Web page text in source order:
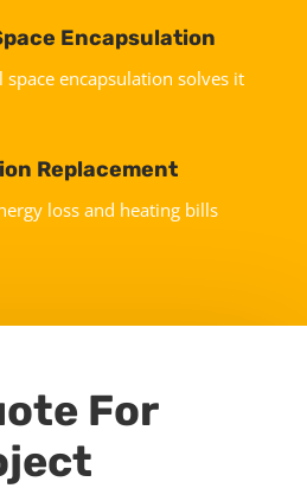
Encapsulation
space encapsulation solves it
Replacement
loss and heating bills
For